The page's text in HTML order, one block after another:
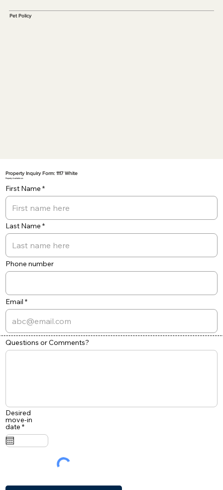
Pet Policy
Property Inquiry Form: 1117 White
Property Available on:
First Name
Last Name
Phone number
Email
Questions or Comments?
Desired
move-in
date *r
e
u